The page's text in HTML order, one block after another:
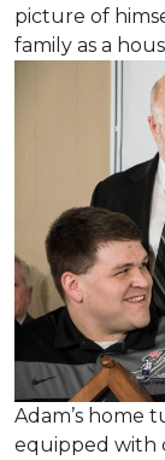
picture of
family as a
Adam’s home
equipped with